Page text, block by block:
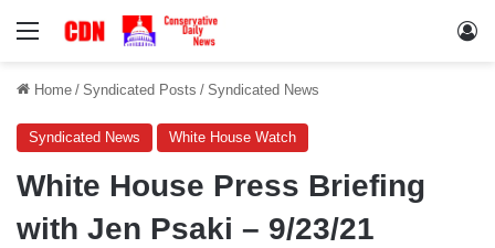
Menu
Home / Syndicated Posts / Syndicated News
Syndicated News White House Watch
White House Press Briefing
with Jen Psaki – 9/23/21